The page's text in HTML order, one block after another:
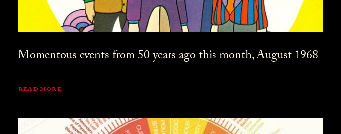
Momentous events from 50 years ago this month, August 1968
READ MORE